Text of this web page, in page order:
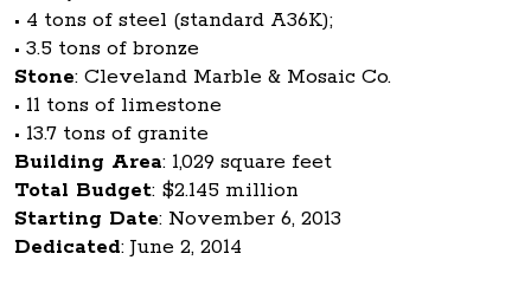
• 4 tons of steel (standard A36K);
• 3.5 tons of bronze
Stone: Cleveland Marble & Mosaic Co.
• 11 tons of limestone
• 13.7 tons of granite
Building Area: 1,029 square feet
Total Budget: $2.145 million
Starting Date: November 6, 2013
Dedicated: June 2, 2014